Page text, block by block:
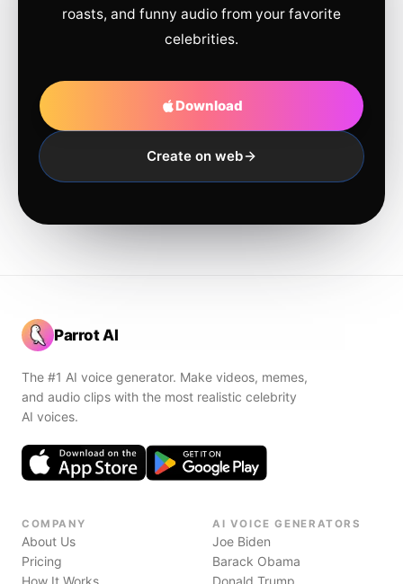
roasts, and funny audio from your favorite
celebrities.
Download
Create on web
Parrot AI
The #1 AI voice generator. Make videos, memes,
and audio clips with the most realistic celebrity
AI voices.
COMPANY
About Us
Pricing
How It Works
AI VOICE GENERATORS
Joe Biden
Barack Obama
Donald Trump